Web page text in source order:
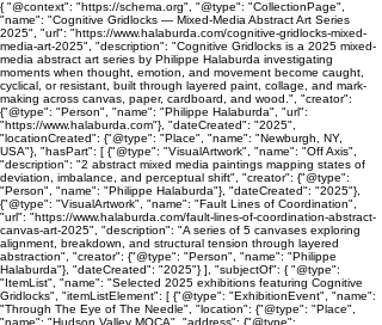
{ "@context": "https://schema.org", "@type": "CollectionPage",
"name": "Cognitive Gridlocks — Mixed-Media Abstract Art Series
2025", "url": "https://www.halaburda.com/cognitive-gridlocks-mixed-
media-art-2025", "description": "Cognitive Gridlocks is a 2025 mixed-
media abstract art series by Philippe Halaburda investigating
moments when thought, emotion, and movement become caught,
cyclical, or resistant, built through layered paint, collage, and mark-
making across canvas, paper, cardboard, and wood.", "creator":
{"@type": "Person", "name": "Philippe Halaburda", "url":
"https://www.halaburda.com"}, "dateCreated": "2025",
"locationCreated": {"@type": "Place", "name": "Newburgh, NY,
USA"}, "hasPart": [ {"@type": "VisualArtwork", "name": "Off Axis",
"description": "2 abstract mixed media paintings mapping states of
deviation, imbalance, and perceptual shift", "creator": {"@type":
"Person", "name": "Philippe Halaburda"}, "dateCreated": "2025"},
{"@type": "VisualArtwork", "name": "Fault Lines of Coordination",
"url": "https://www.halaburda.com/fault-lines-of-coordination-abstract-
canvas-art-2025", "description": "A series of 5 canvases exploring
alignment, breakdown, and structural tension through layered
abstraction", "creator": {"@type": "Person", "name": "Philippe
Halaburda"}, "dateCreated": "2025"} ], "subjectOf": { "@type":
"ItemList", "name": "Selected 2025 exhibitions featuring Cognitive
Gridlocks", "itemListElement": [ {"@type": "ExhibitionEvent", "name":
"Through The Eye of The Needle", "location": {"@type": "Place",
"name": "Hudson Valley MOCA", "address": {"@type":